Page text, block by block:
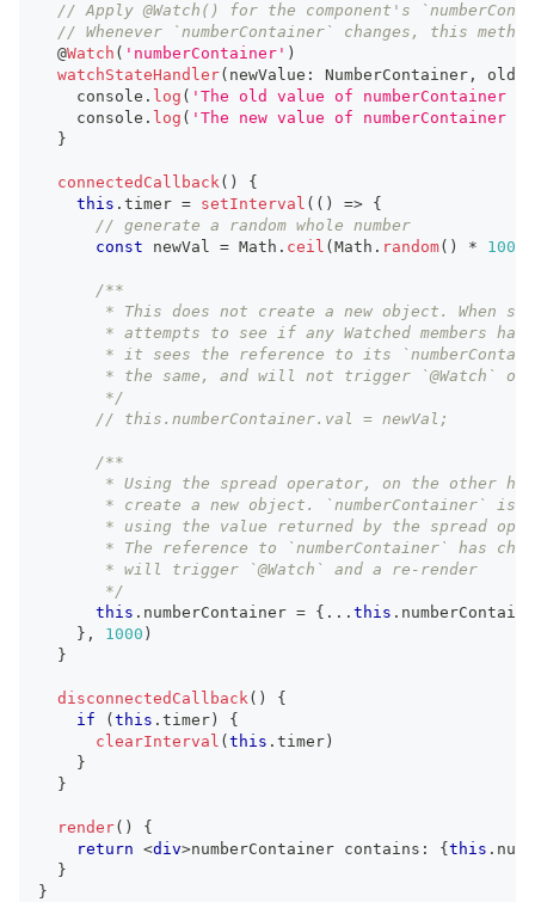
// Apply @Watch() for the component's
// Whenever `numberContainer` changes, this
  @
Watch ( 'numberContainer' )
watchStateHandler( newValue : NumberContainer ,
console . log ( 'The old value of numberContainer
console . log ( 'The new value of numberContainer
}
connectedCallback( )
{
this . timer = setInterval ( ( ) => {
// generate a random whole number
const newVal = Math . ceil ( Math . random( ) * 100
/**
* This does not create a new object. When
* attempts to see if any Watched members
* it sees the reference to its
* the same, and will not trigger `@Watch` or
       */
// this.numberContainer.val = newVal;
/**
* Using the spread operator, on the other
* create a new object. `numberContainer` is
* using the value returned by the spread
* The reference to `numberContainer` has
       * will trigger `@Watch` and a re-render
       */
this . numberContainer = { ... this .
} , 1000 )
}
disconnectedCallback( )
{
if
( this . timer )
{
clearInterval ( this . timer )
}
}
render( )
{
return <div>numberContainer contains: { this .
}
}